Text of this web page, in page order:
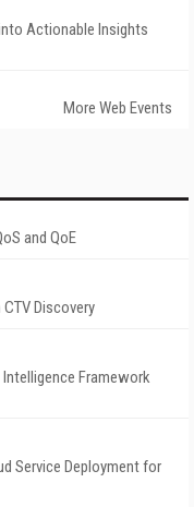
Actionable Insights
More Web Events
and QoE
Discovery
Framework
Service Deployment for